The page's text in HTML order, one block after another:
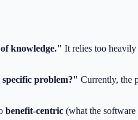
knowledge." It relies too
problem?" Currently, the
benefit-centric (what the software